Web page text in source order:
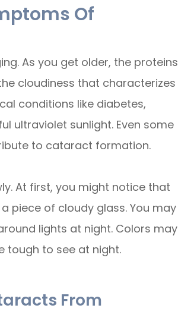
Of
As you get older, the proteins
cloudiness that characterizes
conditions like diabetes,
ultraviolet sunlight. Even some
to cataract formation.
At first, you might notice that
piece of cloudy glass. You may
lights at night. Colors may
tough to see at night.
From